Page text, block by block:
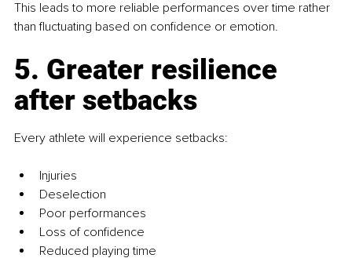
This leads to more reliable performances over time rather
than fluctuating based on confidence or emotion.
5. Greater resilience
after setbacks
Every athlete will experience setbacks:
Injuries
Deselection
Poor performances
Loss of confidence
Reduced playing time